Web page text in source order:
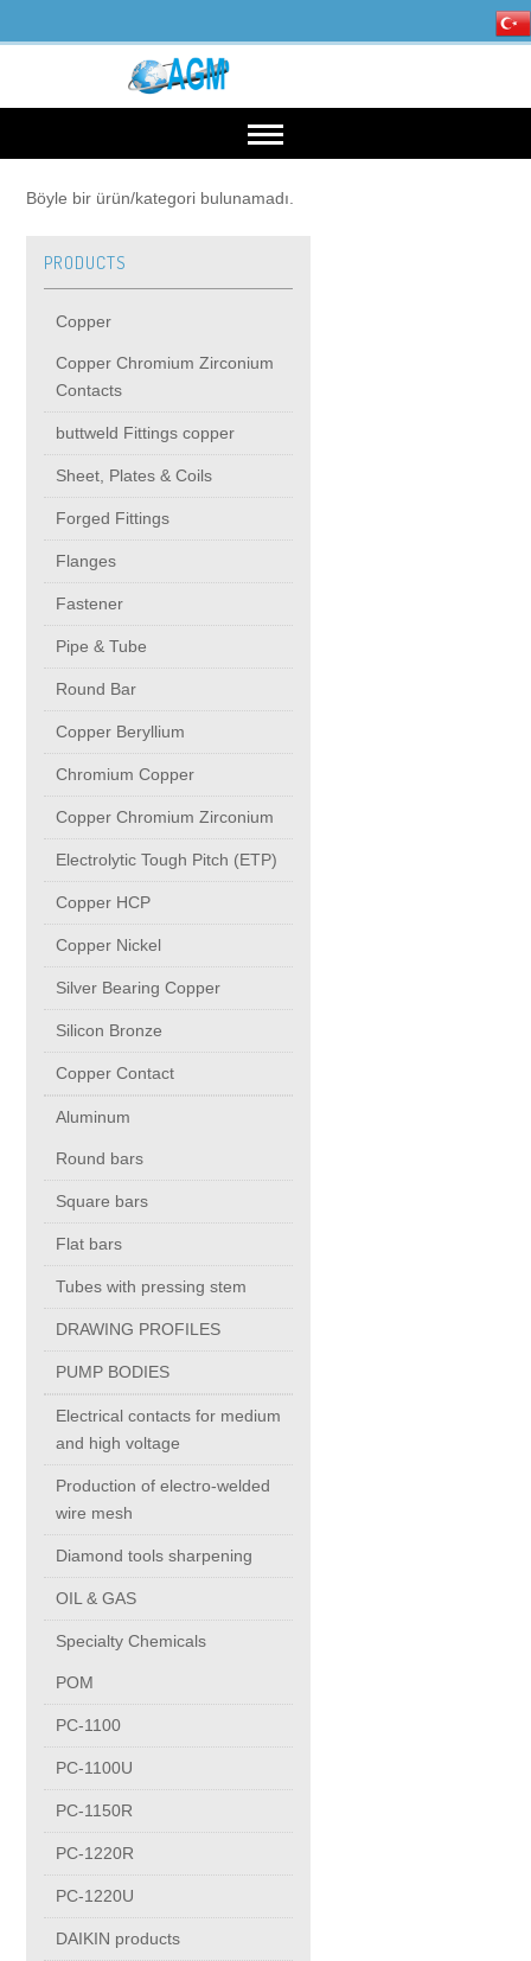
HOME
OUR INDUSTRIES
Energy
Copper
Copper Chromium Zirconium Contacts
buttweld Fittings copper
Sheet, Plates & Coils
Forged Fittings
Flanges
Fastener
Pipe & Tube
Round Bar
Copper Beryllium
Chromium Copper
Copper Chromium Zirconium
Electrolytic Tough Pitch (ETP)
Copper Nickel
Silver Bearing Copper
Silicon Bronze
Aluminum
Round bars
Square bars
Flat bars
High Voltage Products
MIDDIE VOLTAGE PRODUCTS
CONTACT
Böyle bir ürün/kategori bulunamadı.
PRODUCTS
Copper
Copper Chromium Zirconium
Contacts
buttweld Fittings copper
Sheet, Plates & Coils
Forged Fittings
Flanges
Fastener
Pipe & Tube
Round Bar
Copper Beryllium
Chromium Copper
Copper Chromium Zirconium
Electrolytic Tough Pitch (ETP)
Copper HCP
Copper Nickel
Silver Bearing Copper
Silicon Bronze
Copper Contact
Aluminum
Round bars
Square bars
Flat bars
Tubes with pressing stem
DRAWING PROFILES
PUMP BODIES
Electrical contacts for medium
and high voltage
Production of electro-welded
wire mesh
Diamond tools sharpening
OIL & GAS
Specialty Chemicals
POM
PC-1100
PC-1100U
PC-1150R
PC-1220R
PC-1220U
DAIKIN products